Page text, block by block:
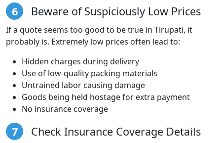
6 Beware of Suspiciously Low Prices
If a quote seems too good to be true in Tirupati, it
probably is. Extremely low prices often lead to:
Hidden charges during delivery
Use of low-quality packing materials
Untrained labor causing damage
Goods being held hostage for extra payment
No insurance coverage
7 Check Insurance Coverage Details